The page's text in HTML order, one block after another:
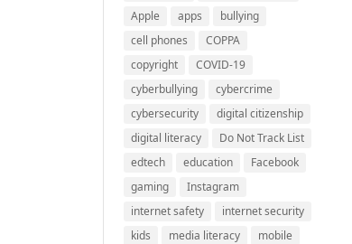
Apple
apps
bullying
cell phones
COPPA
copyright
COVID-19
cyberbullying
cybercrime
cybersecurity
digital citizenship
digital literacy
Do Not Track List
edtech
education
Facebook
gaming
Instagram
internet safety
internet security
kids
media literacy
mobile